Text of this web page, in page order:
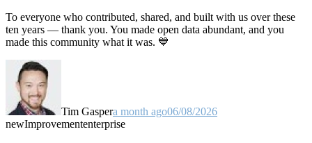
To everyone who contributed, shared, and built with us over these
ten years — thank you. You made open data abundant, and you
made this community what it was. 💙
Tim Gaspera month ago06/08/2026
newImprovemententerprise